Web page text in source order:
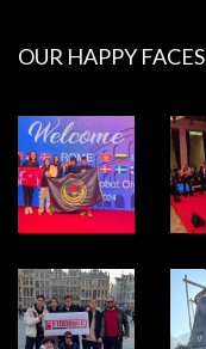
OUR HAPPY FACES